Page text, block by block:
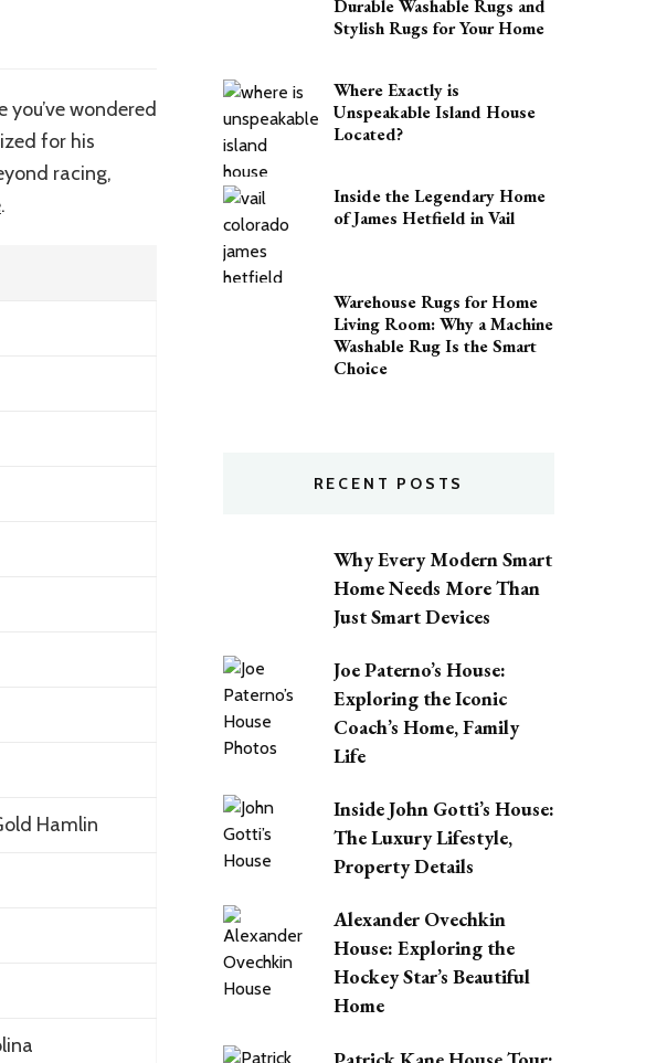
wondered
for his
racing,
.
Hamlin
Durable Washable Rugs and
Stylish Rugs for Your Home
Where Exactly is
Unspeakable Island House
Located?
Inside the Legendary Home
of James Hetfield in Vail
Warehouse Rugs for Home
Living Room: Why a Machine
Washable Rug Is the Smart
Choice
RECENT POSTS
Why Every Modern Smart
Home Needs More Than
Just Smart Devices
Joe Paterno’s House:
Exploring the Iconic
Coach’s Home, Family
Life
Inside John Gotti’s House:
The Luxury Lifestyle,
Property Details
Alexander Ovechkin
House: Exploring the
Hockey Star’s Beautiful
Home